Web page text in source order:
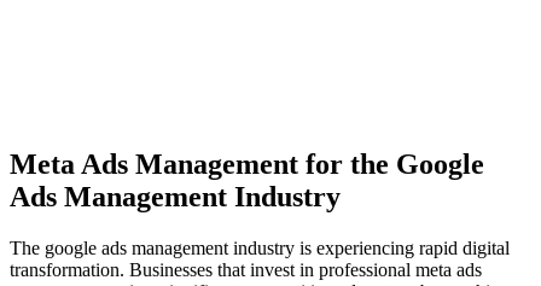
Meta Ads Management for the Google
Ads Management Industry
The google ads management industry is experiencing rapid digital
transformation. Businesses that invest in professional meta ads